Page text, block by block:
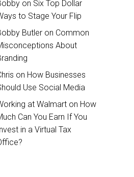
on Six Top Dollar
to Stage Your Flip
Butleron Common
About
on How Businesses
Use Social Media
at Walmarton How
Can You Earn If You
in a Virtual Tax